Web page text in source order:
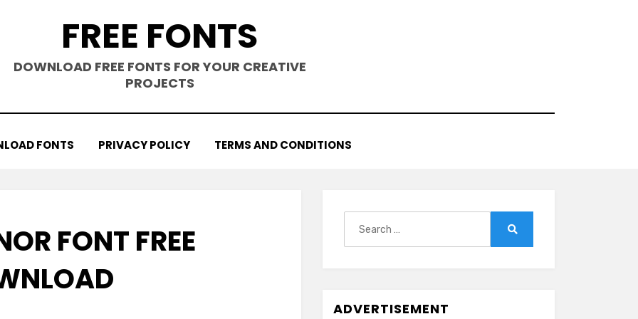
FREE FONTS
DOWNLOAD FREE FONTS FOR YOUR CREATIVE
PROJECTS
FONTS PRIVACY POLICY TERMS AND CONDITIONS
FONT FREE
ADVERTISEMENT